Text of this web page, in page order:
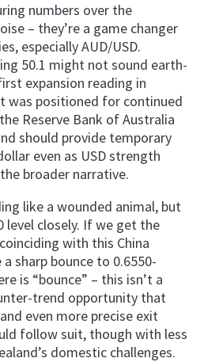
numbers over the
– they’re a game changer
especially AUD/USD.
50.1 might not sound earth-
expansion reading in
was positioned for continued
Reserve Bank of Australia
should provide temporary
even as USD strength
broader narrative.
like a wounded animal, but
level closely. If we get the
with this China
sharp bounce to 0.6550-
is “bounce” – this isn’t a
trend opportunity that
even more precise exit
follow suit, though with less
domestic challenges.